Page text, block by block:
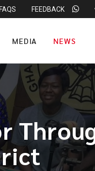
FAQS FEEDBACK
MEDIA NEWS